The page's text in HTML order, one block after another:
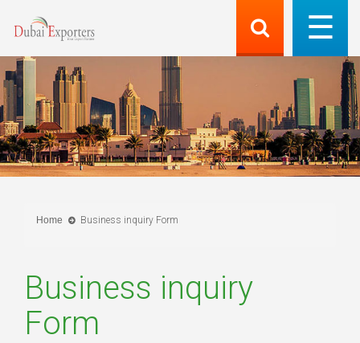
Home Business inquiry Form
Business inquiry
Form